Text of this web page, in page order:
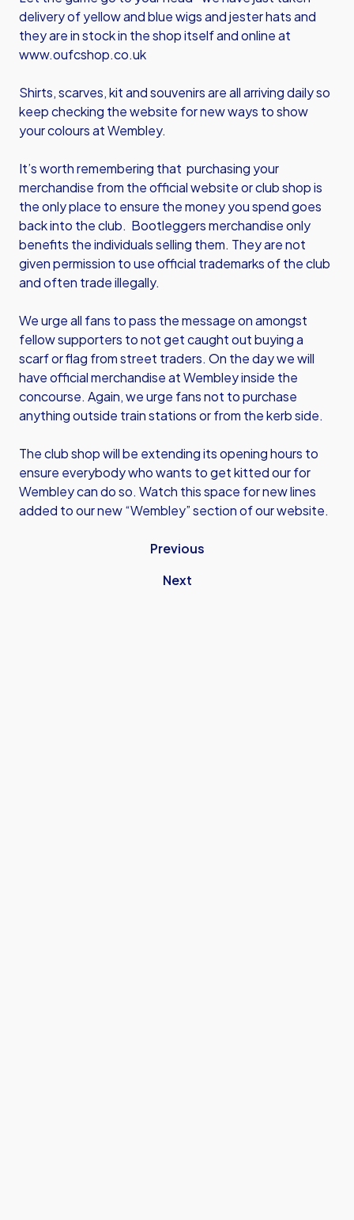
delivery of yellow and blue wigs and jester hats and
they are in stock in the shop itself and online at
www.oufcshop.co.uk
Shirts, scarves, kit and souvenirs are all arriving daily so
keep checking the website for new ways to show
your colours at Wembley.
It’s worth remembering that purchasing your
merchandise from the official website or club shop is
the only place to ensure the money you spend goes
back into the club. Bootleggers merchandise only
benefits the individuals selling them. They are not
given permission to use official trademarks of the club
and often trade illegally.
We urge all fans to pass the message on amongst
fellow supporters to not get caught out buying a
scarf or flag from street traders. On the day we will
have official merchandise at Wembley inside the
concourse. Again, we urge fans not to purchase
anything outside train stations or from the kerb side.
The club shop will be extending its opening hours to
ensure everybody who wants to get kitted our for
Wembley can do so. Watch this space for new lines
added to our new “Wembley” section of our website.
Previous
Next